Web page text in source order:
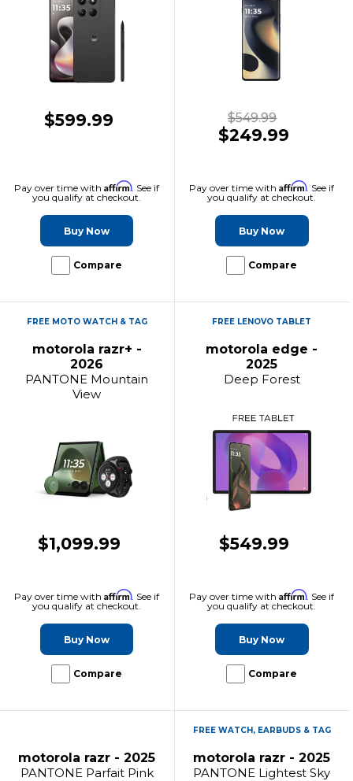
$599.99
Pay over time withAffirm. See if
you qualify at checkout.
Buy Now
Compare
$549.99
$249.99
Pay over time withAffirm. See if
you qualify at checkout.
Buy Now
Compare
FREE MOTO WATCH & TAG
motorola razr+ -
2026
PANTONE Mountain
View
$1,099.99
Pay over time withAffirm. See if
you qualify at checkout.
Buy Now
Compare
FREE LENOVO TABLET
motorola edge -
2025
Deep Forest
$549.99
Pay over time withAffirm. See if
you qualify at checkout.
Buy Now
Compare
motorola razr - 2025
PANTONE Parfait Pink
FREE WATCH, EARBUDS & TAG
motorola razr - 2025
PANTONE Lightest Sky